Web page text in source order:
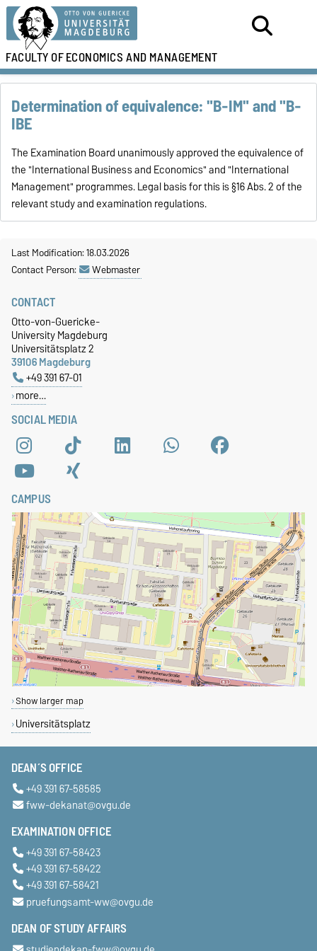
FACULTY OFECONOMICS AND MANAGEMENT
Determination of equivalence: "B-IM" and "B-
IBE
The Examination Board unanimously approved the equivalence of
the "International Business and Economics" and "International
Management" programmes. Legal basis for this is §16 Abs. 2 of the
relevant study and examination regulations.
Last Modification: 18.03.2026
Contact Person:
Webmaster
SOCIAL MEDIA
CONTACT
Otto-von-Guericke-
University Magdeburg
Universitätsplatz 2
39106 Magdeburg
+49 391 67-01
more…
CAMPUS
Show larger map
Universitätsplatz
DEAN´S OFFICE
+49 391 67-58585
fww-dekanat@ovgu.de
EXAMINATION OFFICE
+49 391 67-58423
+49 391 67-58422
+49 391 67-58421
pruefungsamt-ww@ovgu.de
DEAN OF STUDY AFFAIRS